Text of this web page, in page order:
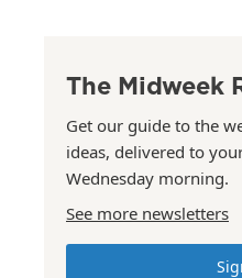
The Midweek
Get our guide to the
ideas, delivered to
Wednesday morning.
See more newsletters